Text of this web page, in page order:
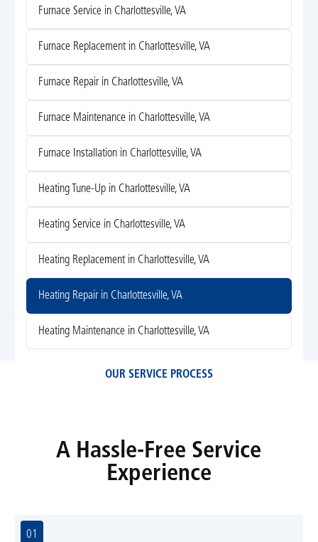
Furnace Service in Charlottesville, VA
Furnace Replacement in Charlottesville, VA
Furnace Repair in Charlottesville, VA
Furnace Maintenance in Charlottesville, VA
Furnace Installation in Charlottesville, VA
Heating Tune-Up in Charlottesville, VA
Heating Service in Charlottesville, VA
Heating Replacement in Charlottesville, VA
Heating Repair in Charlottesville, VA
Heating Maintenance in Charlottesville, VA
OUR SERVICE PROCESS
A Hassle-Free Service
Experience
01